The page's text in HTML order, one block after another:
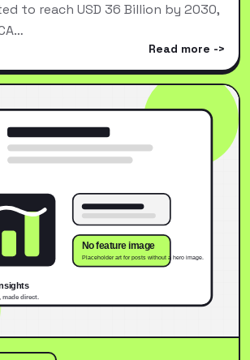
to reach USD 36 Billion by 2030,
Read more